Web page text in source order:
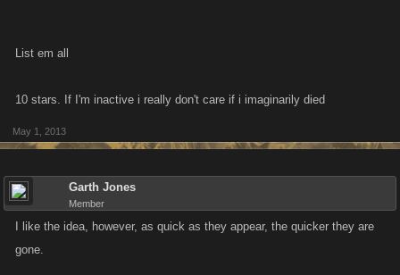
List em all
10 stars. If I'm inactive i really don't care if i imaginarily died
May 1, 2013
Garth Jones
Member
I like the idea, however, as quick as they appear, the quicker they are
gone.